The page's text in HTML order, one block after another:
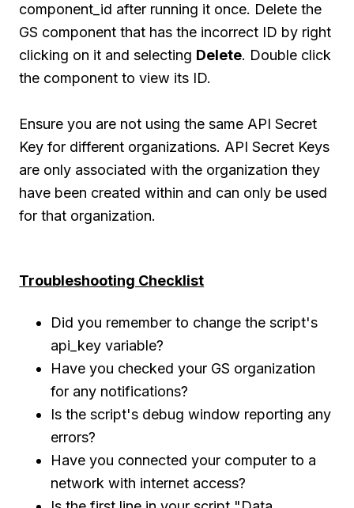
component_id after running it once. Delete the
GS component that has the incorrect ID by right
clicking on it and selecting Delete. Double click
the component to view its ID.
Ensure you are not using the same API Secret
Key for different organizations. API Secret Keys
are only associated with the organization they
have been created within and can only be used
for that organization.
Troubleshooting Checklist
Did you remember to change the script's
api_key variable?
Have you checked your GS organization
for any notifications?
Is the script's debug window reporting any
errors?
Have you connected your computer to a
network with internet access?